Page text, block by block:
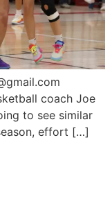
coach Joe
to see similar
effort […]